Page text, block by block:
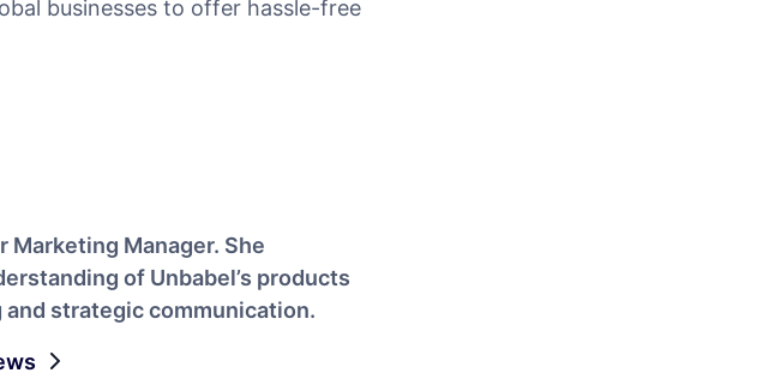
businesses to offer hassle-free
Marketing Manager. She
of Unbabel’s products
strategic communication.